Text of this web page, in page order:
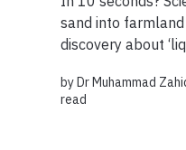
sand into
discovery about
improved the
by Dr Muhammad
read